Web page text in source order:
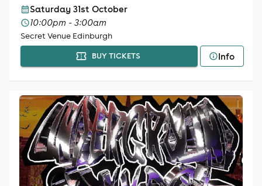
Saturday 31st October
10:00pm - 3:00am
Secret Venue Edinburgh
BUY TICKETS Info